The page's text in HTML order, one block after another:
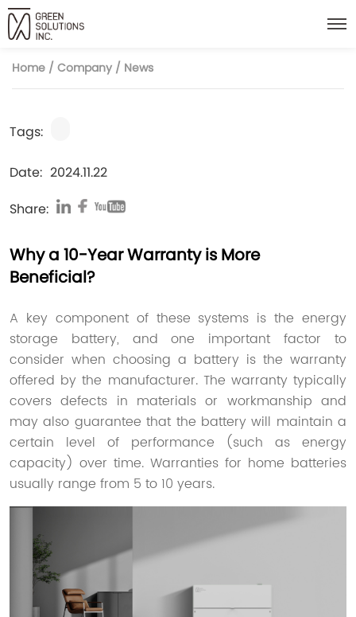
Home / Company / News
Tags:
Date: 2024.11.22
Share:
Why a 10-Year Warranty is More
Beneficial?
A key component of these systems is the energy
storage battery, and one important factor to
consider when choosing a battery is the warranty
offered by the manufacturer. The warranty typically
covers defects in materials or workmanship and
may also guarantee that the battery will maintain a
certain level of performance (such as energy
capacity) over time. Warranties for home batteries
usually range from 5 to 10 years.